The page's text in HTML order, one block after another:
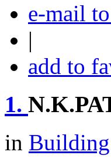
e-mail
|
add to
1.
in